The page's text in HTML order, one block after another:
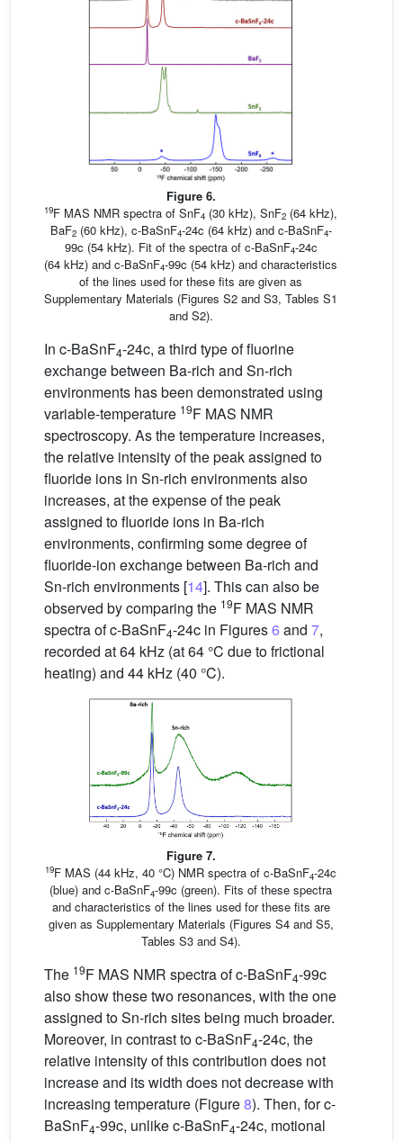
Figure 6.
19F MAS NMR spectra of SnF4 (30 kHz), SnF2 (64 kHz),
BaF2(60 kHz), c-BaSnF4-24c (64 kHz) and c-BaSnF4-
99c (54 kHz). Fit of the spectra of c-BaSnF4-24c
(64 kHz) and c-BaSnF4-99c (54 kHz) and characteristics
of the lines used for these fits are given as
Supplementary Materials (Figures S2 and S3, Tables S1
and S2).
In c-BaSnF4-24c, a third type of fluorine
exchange between Ba-rich and Sn-rich
environments has been demonstrated using
variable-temperature 19F MAS NMR
spectroscopy. As the temperature increases,
the relative intensity of the peak assigned to
fluoride ions in Sn-rich environments also
increases, at the expense of the peak
assigned to fluoride ions in Ba-rich
environments, confirming some degree of
fluoride-ion exchange between Ba-rich and
Sn-rich environments [14]. This can also be
observed by comparing the 19F MAS NMR
spectra of c-BaSnF4-24c in Figures6 and 7,
recorded at 64 kHz (at 64 °C due to frictional
heating) and 44 kHz (40 °C).
Figure 7.
19F MAS (44 kHz, 40 °C) NMR spectra of c-BaSnF4-24c
(blue) and c-BaSnF4-99c (green). Fits of these spectra
and characteristics of the lines used for these fits are
given as Supplementary Materials (Figures S4 and S5,
Tables S3 and S4).
The 19F MAS NMR spectra of c-BaSnF4-99c
also show these two resonances, with the one
assigned to Sn-rich sites being much broader.
Moreover, in contrast to c-BaSnF4-24c, the
relative intensity of this contribution does not
increase and its width does not decrease with
increasing temperature (Figure8). Then, for c-
BaSnF4-99c, unlike c-BaSnF4-24c, motional